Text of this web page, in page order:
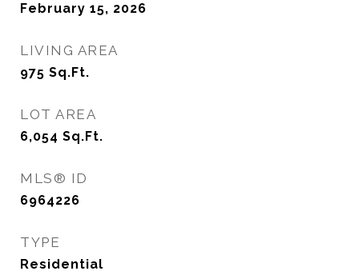
February 15, 2026
LIVING AREA
975 Sq.Ft.
LOT AREA
6,054 Sq.Ft.
MLS® ID
6964226
TYPE
Residential